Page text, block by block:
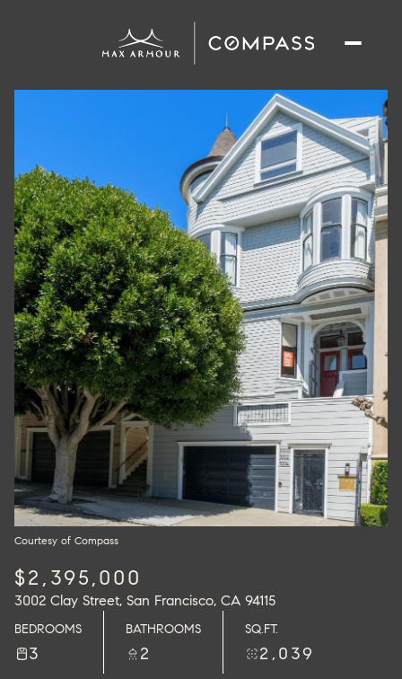
Courtesy of Compass
$2,395,000
3002 Clay Street, San Francisco, CA 94115
BEDROOMS
3
BATHROOMS
2
SQ.FT.
2,039